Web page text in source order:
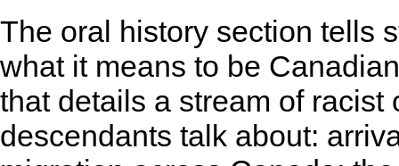
The oral history section tells
what it means to be
that details a stream of racist
descendants talk about: